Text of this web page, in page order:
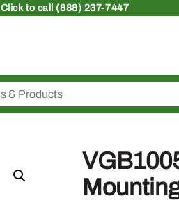
Clickto call (888) 237-7447